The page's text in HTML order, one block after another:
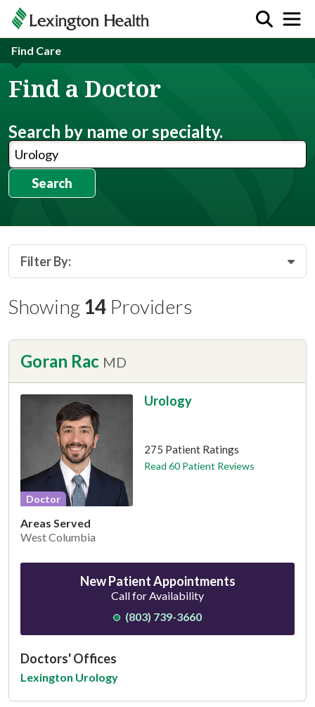
Find Care
Find a Doctor
Search by name or specialty.
Search
Filter By:
Showing 14 Providers
Goran Rac MD
Doctor
Urology
275 Patient Ratings
Read 60 Patient Reviews
Areas Served
West Columbia
New Patient Appointments
Call for Availability
(803) 739-3660
Doctors' Offices
Lexington Urology